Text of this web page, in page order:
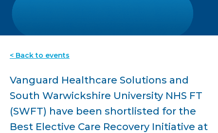
< Back to events
Vanguard Healthcare Solutions and
South Warwickshire University NHS FT
(SWFT) have been shortlisted for the
Best Elective Care Recovery Initiative at